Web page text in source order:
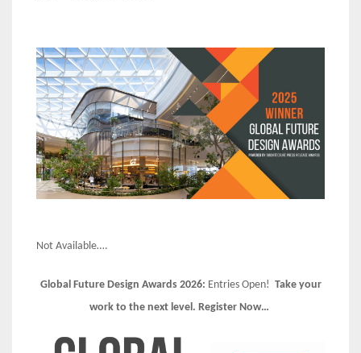
Not Available….
Global Future Design Awards 2026: Entries Open! Take your
work to the next level. Register Now…